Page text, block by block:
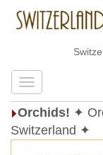
Orchids! ✦
Switzerland ✦